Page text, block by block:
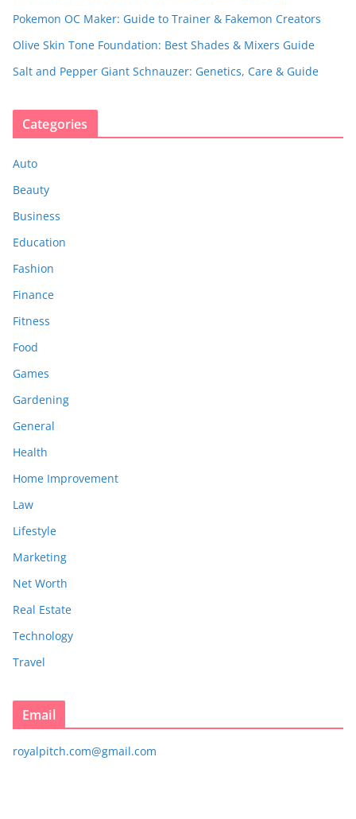
Pokemon OC Maker: Guide to Trainer & Fakemon Creators
Olive Skin Tone Foundation: Best Shades & Mixers Guide
Salt and Pepper Giant Schnauzer: Genetics, Care & Guide
Categories
Auto
Beauty
Business
Education
Fashion
Finance
Fitness
Food
Games
Gardening
General
Health
Home Improvement
Law
Lifestyle
Marketing
Net Worth
Real Estate
Technology
Travel
Email
royalpitch.com@gmail.com